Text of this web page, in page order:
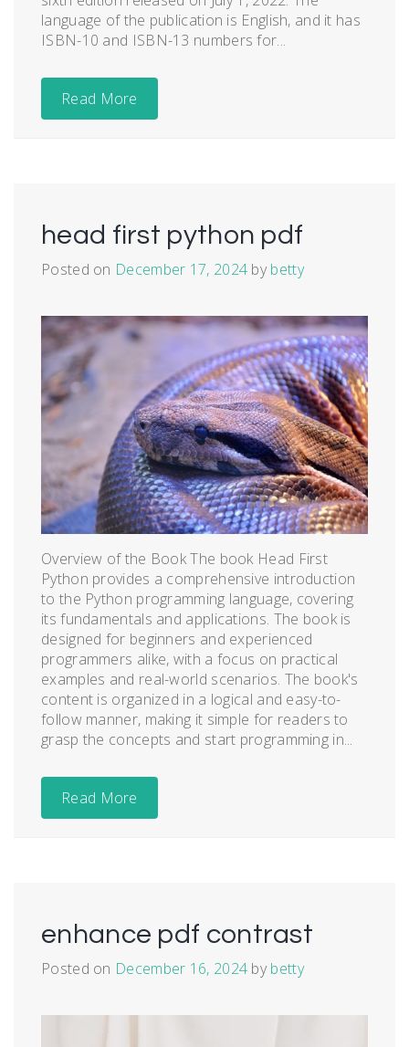
language of the publication is English, and it has
ISBN-10 and ISBN-13 numbers for...
Read More
head first python pdf
Posted on December 17, 2024 bybetty
Overview of the Book The book Head First
Python provides a comprehensive introduction
to the Python programming language, covering
its fundamentals and applications. The book is
designed for beginners and experienced
programmers alike, with a focus on practical
examples and real-world scenarios. The book's
content is organized in a logical and easy-to-
follow manner, making it simple for readers to
grasp the concepts and start programming in...
Read More
enhance pdf contrast
Posted on December 16, 2024 bybetty